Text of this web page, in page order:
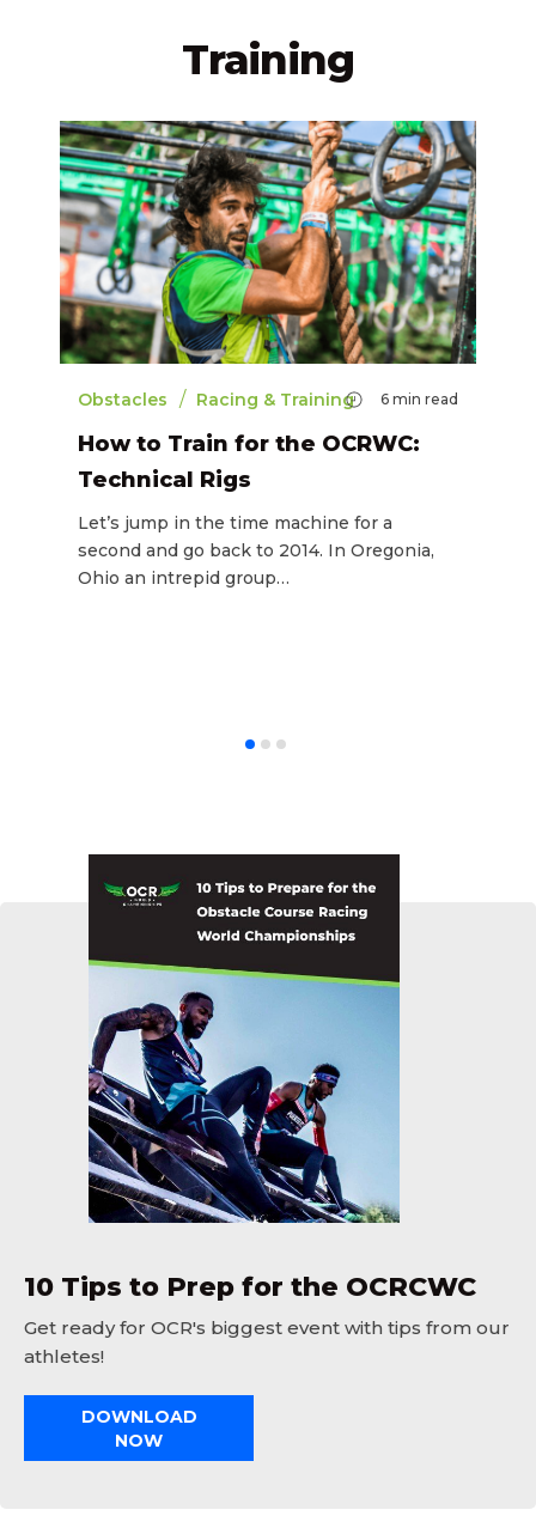
Training
Obstacles / Racing & Training 6 min read
How to Train for the OCRWC:
Technical Rigs
Let’s jump in the time machine for a
second and go back to 2014. In Oregonia,
Ohio an intrepid group…
10 Tips to Prep for the OCRCWC
Get ready for OCR's biggest event with tips from our
athletes!
DOWNLOAD
NOW